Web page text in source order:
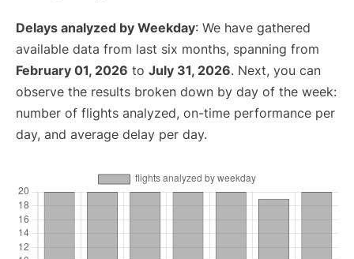
Delays analyzed by Weekday: We have gathered
available data from last six months, spanning from
February 01, 2026 to July 31, 2026. Next, you can
observe the results broken down by day of the week:
number of flights analyzed, on-time performance per
day, and average delay per day.